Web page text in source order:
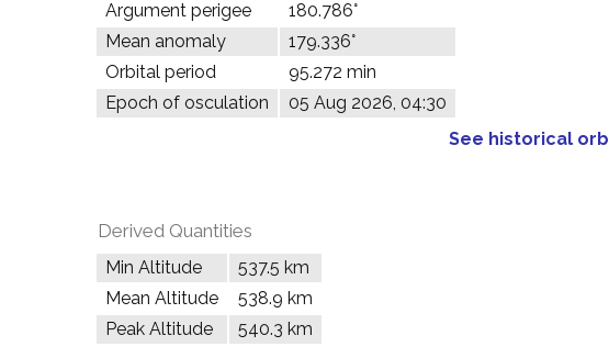
Argument perigee
180.786°
Mean anomaly
179.336°
Orbital period
95.272 min
Epoch of osculation
05 Aug 2026, 04:30
See historical
Derived Quantities
Min Altitude
537.5 km
Mean Altitude
538.9 km
Peak Altitude
540.3 km